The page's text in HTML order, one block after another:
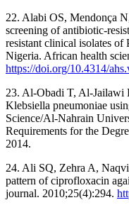
22. Alabi OS, Mendonça
screening of antibiotic-
resistant clinical isolates of
Nigeria. African health
https://doi.org/10.4314/
23. Al-Obadi T, Al-Jailawi
Klebsiella pneumoniae
Science/Al-Nahrain
Requirements for the
2014.
24. Ali SQ, Zehra A,
pattern of ciprofloxacin
journal. 2010;25(4):294.